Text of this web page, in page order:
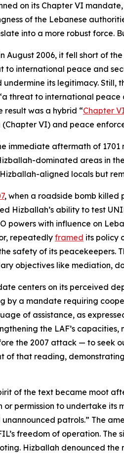
on its Chapter VI
of the Lebanese
into a more robust force.
August 2006, it fell short of
international peace and
its legitimacy.
threat to international
result was a hybrid “Chapter
VI) and peace
immediate aftermath of
dominated areas in
aligned locals but
, when a roadside bomb killed
Hizballah’s ability to test
powers with influence on
repeatedly framed its policy
safety of its peacekeepers.
objectives like mediation,
centers on its perceived
by a mandate requiring
of assistance, as
the LAF’s
the 2007 attack — to seek
of that reading,
of the text became moot
permission to undertake
patrols.” The
freedom of operation.
Hizballah denounced